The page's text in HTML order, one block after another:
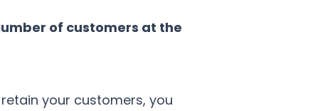
of customers at the
your customers, you